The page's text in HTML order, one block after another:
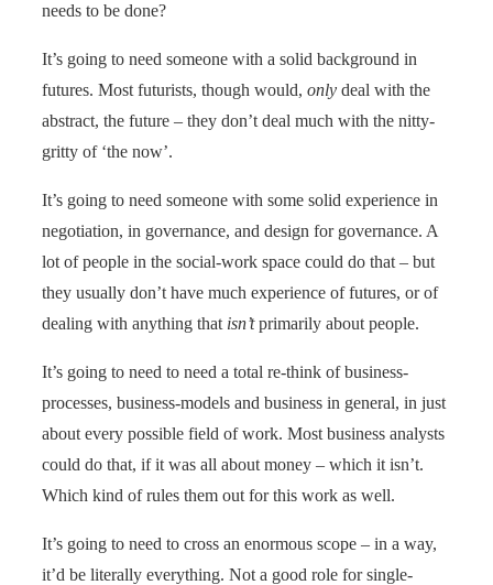
needs to be done?
It’s going to need someone with a solid background in
futures. Most futurists, though would, only deal with the
abstract, the future – they don’t deal much with the nitty-
gritty of ‘the now’.
It’s going to need someone with some solid experience in
negotiation, in governance, and design for governance. A
lot of people in the social-work space could do that – but
they usually don’t have much experience of futures, or of
dealing with anything that isn’tprimarily about people.
It’s going to need to need a total re-think of business-
processes, business-models and business in general, in just
about every possible field of work. Most business analysts
could do that, if it was all about money – which it isn’t.
Which kind of rules them out for this work as well.
It’s going to need to cross an enormous scope – in a way,
it’d be literally everything. Not a good role for single-